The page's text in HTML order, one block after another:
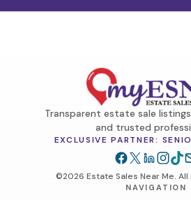
Transparent estate sale
and trusted
EXCLUSIVE PARTNER:
©2026 Estate Sales Near Me.
NAVIGATION